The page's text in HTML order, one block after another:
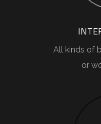
All kinds of
or